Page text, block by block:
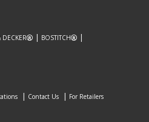
DECKER
BOSTITCH
Contact Us For Retailers